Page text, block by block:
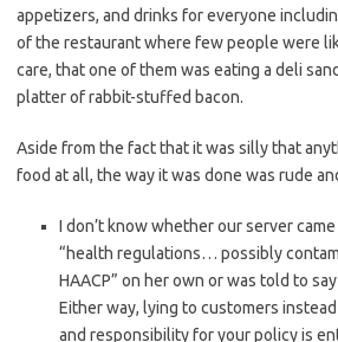
appetizers, and drinks for everyone
of the restaurant where few people were
care, that one of them was eating a deli
platter of rabbit-stuffed bacon.
Aside from the fact that it was silly that
food at all, the way it was done was rude
I don’t know whether our server
“health regulations… possibly
HAACP” on her own or was told to
Either way, lying to customers
and responsibility for your policy is